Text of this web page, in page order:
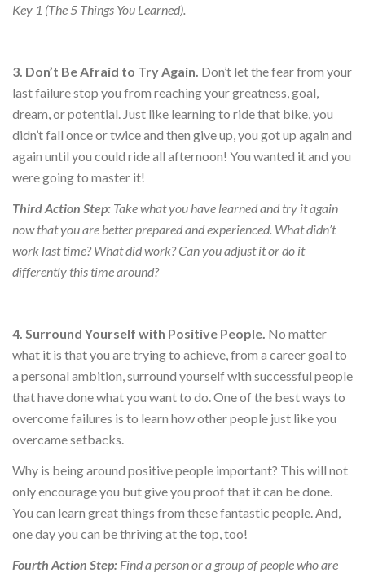
Key 1 (The 5 Things You Learned).
3. Don’t Be Afraid to Try Again. Don’t let the fear from your
last failure stop you from reaching your greatness, goal,
dream, or potential. Just like learning to ride that bike, you
didn’t fall once or twice and then give up, you got up again and
again until you could ride all afternoon! You wanted it and you
were going to master it!
Third Action Step: Take what you have learned and try it again
now that you are better prepared and experienced. What didn’t
work last time? What did work? Can you adjust it or do it
differently this time around?
4. Surround Yourself with Positive People. No matter
what it is that you are trying to achieve, from a career goal to
a personal ambition, surround yourself with successful people
that have done what you want to do. One of the best ways to
overcome failures is to learn how other people just like you
overcame setbacks.
Why is being around positive people important? This will not
only encourage you but give you proof that it can be done.
You can learn great things from these fantastic people. And,
one day you can be thriving at the top, too!
Fourth Action Step: Find a person or a group of people who are